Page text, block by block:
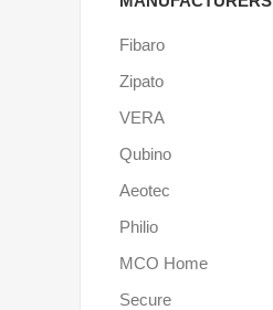
Fibaro
Zipato
VERA
Qubino
Aeotec
Philio
MCO Home
Secure